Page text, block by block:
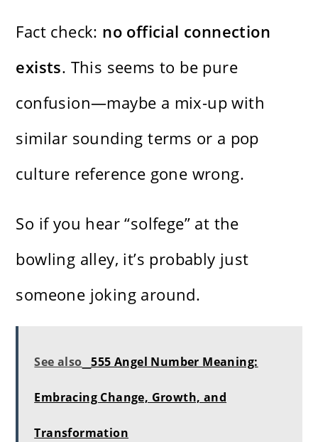
Fact check: no official connection
exists. This seems to be pure
confusion—maybe a mix-up with
similar sounding terms or a pop
culture reference gone wrong.
So if you hear “solfege” at the
bowling alley, it’s probably just
someone joking around.
See also 555 Angel Number Meaning:
Embracing Change, Growth, and
Transformation